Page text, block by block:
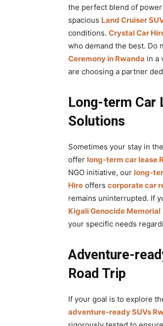
the perfect blend of
spacious Land Cruiser
conditions. Crystal Car
who demand the best. Do
Ceremony in Rwanda in a
are choosing a partner
Long-term Car
Solutions
Sometimes your stay in
offer long-term car lease
NGO initiative, our long-
Hire offers corporate car
remains uninterrupted. If
Kigali Genocide Memorial
your specific needs
Adventure-
Road Trip
If your goal is to explore
adventure-ready SUVs